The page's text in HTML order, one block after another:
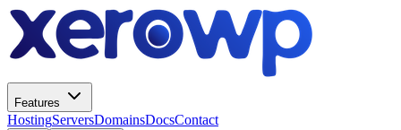
Features
HostingServersDomainsDocsContact